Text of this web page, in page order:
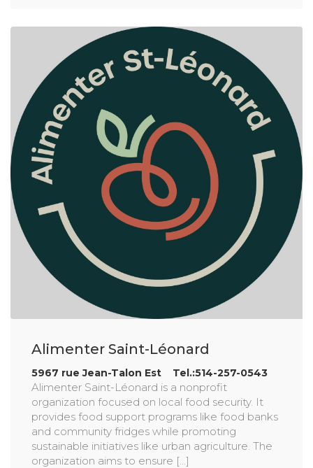
Alimenter Saint-Léonard
5967 rue Jean-Talon Est Tel.:514-257-0543
Alimenter Saint-Léonard is a nonprofit
organization focused on local food security. It
provides food support programs like food banks
and community fridges while promoting
sustainable initiatives like urban agriculture. The
organization aims to ensure [...]